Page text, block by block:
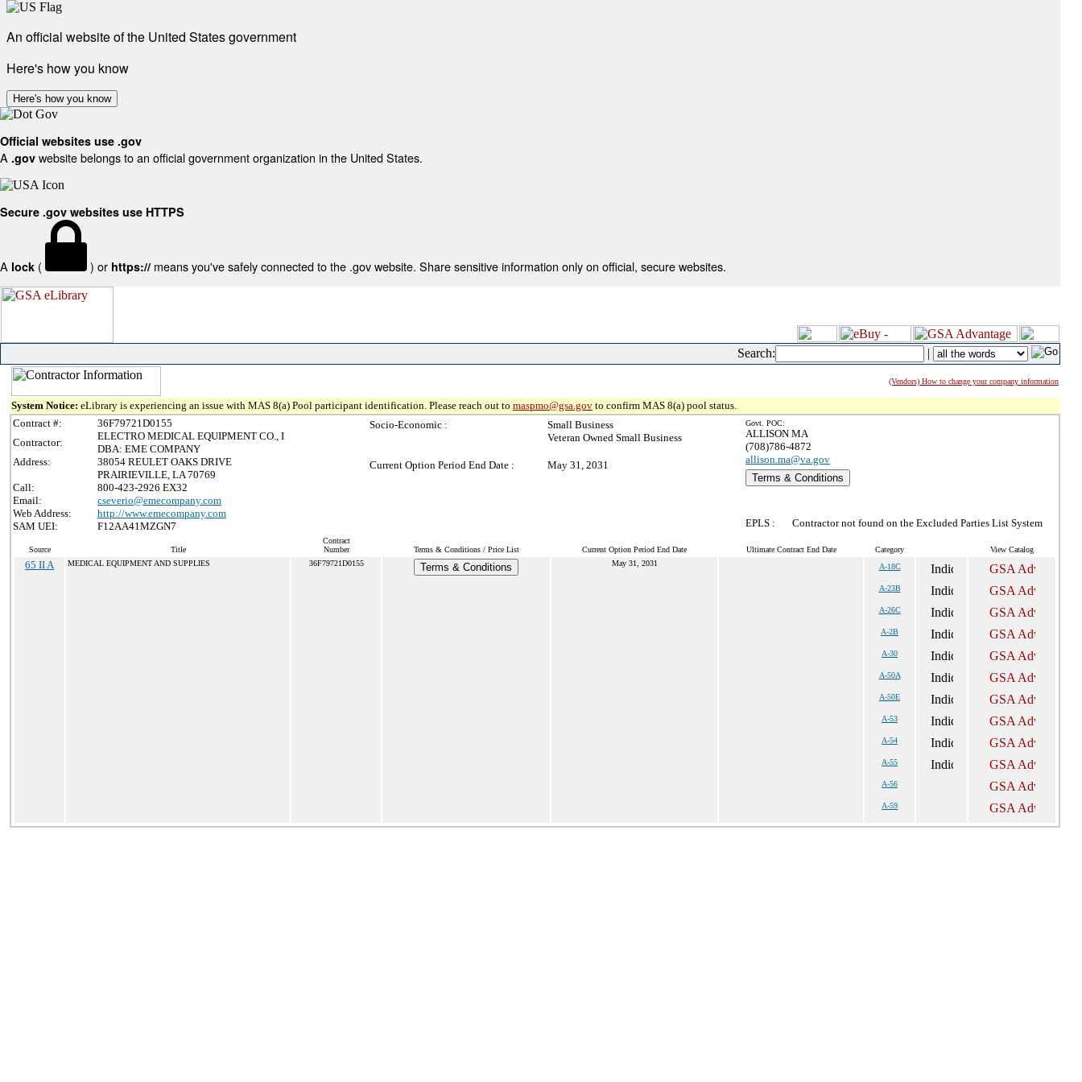
An official website of the United States government
Here's how you know
Here's how you know
Official websites use .gov
A .gov website belongs to an official government organization in the United States.
Secure .gov websites use HTTPS
A lock ( ) or https:// means you've safely connected to the .gov website. Share sensitive information only on official, secure websites.
Search: |
(Vendors) How to change your company information
System Notice: eLibrary is experiencing an issue with MAS 8(a) Pool participant identification. Please reach out to maspmo@gsa.gov to confirm MAS 8(a) pool status.
Contract #:
36F79721D0155
Contractor:
ELECTRO MEDICAL EQUIPMENT CO., I
DBA: EME COMPANY
Address:
38054 REULET OAKS DRIVE
PRAIRIEVILLE, LA 70769
Call:
800-423-2926 EX32
Email:
cseverio@emecompany.com
Web Address:
http://www.emecompany.com
SAM UEI:
F12AA41MZGN7
Socio-Economic :
Small Business
Veteran Owned Small Business
Current Option Period End Date : May 31, 2031
Govt. POC:
ALLISON MA
(708)786-4872
allison.ma@va.gov
Terms & Conditions
EPLS : Contractor not found on the Excluded Parties List System
Source Title
Contract
Number
Terms & Conditions / Price List Current Option Period End Date Ultimate Contract End Date Category View Catalog
65 II A MEDICAL EQUIPMENT AND SUPPLIES 36F79721D0155 Terms & Conditions May 31, 2031 A-18C
A-23B
A-26C
A-2B
A-30
A-50A
A-50E
A-53
A-54
A-55
A-56
A-59